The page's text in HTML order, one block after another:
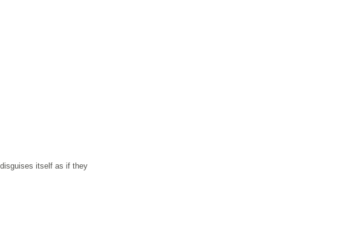
itself as if they